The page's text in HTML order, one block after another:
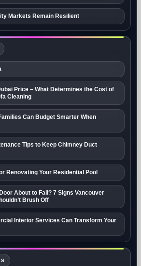
Markets Remain Resilient
Price – What Determines the Cost of
Cleaning
Can Budget Smarter When
Tips to Keep Chimney Duct
Renovating Your Residential Pool
About to Fail? 7 Signs Vancouver
Brush Off
Interior Services Can Transform Your